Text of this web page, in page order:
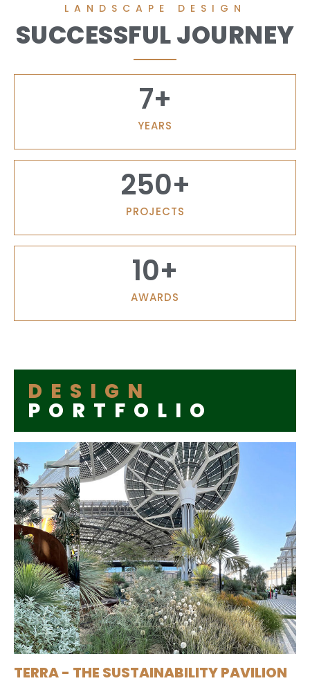
LANDSCAPE DESIGN
SUCCESSFUL JOURNEY
YEARS
7+
PROJECTS
250+
AWARDS
10+
DESIGN
PORTFOLIO
TERRA - THE SUSTAINABILITY PAVILION